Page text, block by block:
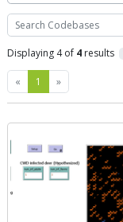
Search
Displaying 4 of 4 results
« Previous
1 »Next